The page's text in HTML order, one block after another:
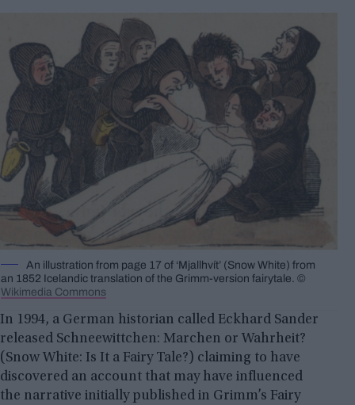
An illustration from page 17 of ‘Mjallhvít’ (Snow White) from
an 1852 Icelandic translation of the Grimm-version fairytale. ©
Wikimedia Commons
In 1994, a German historian called Eckhard Sander
released Schneewittchen: Marchen or Wahrheit?
(Snow White: Is It a Fairy Tale?) claiming to have
discovered an account that may have influenced
the narrative initially published in Grimm’s Fairy